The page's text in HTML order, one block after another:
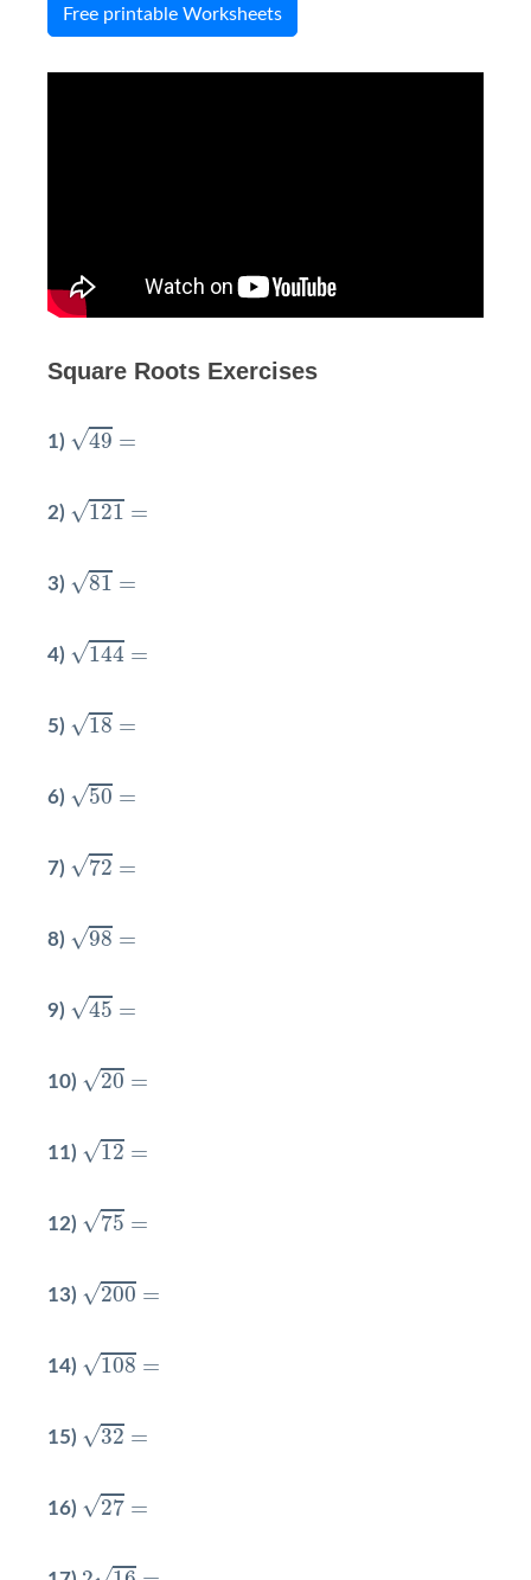
Free printable Worksheets
Square Roots Exercises
1) √49 =
49=
2) √121 =
121=
3) √81 =
81=
4) √144 =
144=
5) √18 =
18=
6) √50 =
50=
7) √72 =
72=
8) √98 =
98=
9) √45 =
45=
10) √20 =
20=
11) √12 =
12=
12) √75 =
75=
13) √200 =
200=
14) √108 =
108=
15) √32 =
32=
16) √27 =
27=
2 16=